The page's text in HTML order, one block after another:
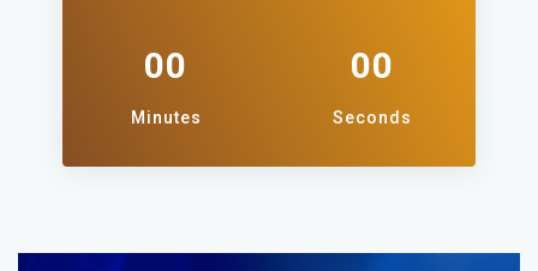
00
Minutes
00
Seconds